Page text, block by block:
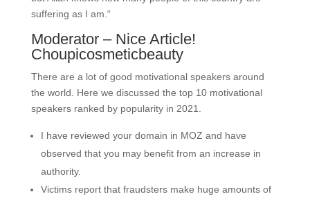
suffering as I am.“
Moderator – Nice Article!
Choupicosmeticbeauty
There are a lot of good motivational speakers around
the world. Here we discussed the top 10 motivational
speakers ranked by popularity in 2021.
I have reviewed your domain in MOZ and have
observed that you may benefit from an increase in
authority.
Victims report that fraudsters make huge amounts of